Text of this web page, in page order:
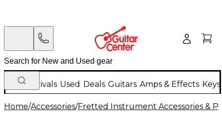
New Arrivals Used Deals Guitars Amps & Effects
Home/Accessories/Fretted Instrument Accessories &